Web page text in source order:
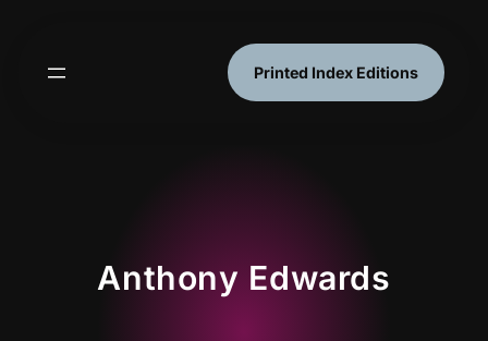
Printed Index Editions
Anthony Edwards